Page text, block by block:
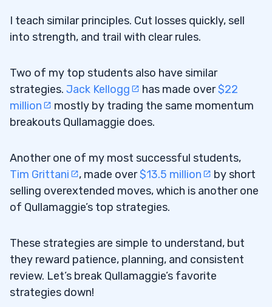
I teach similar principles. Cut losses quickly, sell
into strength, and trail with clear rules.
Two of my top students also have similar
strategies. Jack Kellogg has made over$22
million
mostly by trading the same momentum
breakouts Qullamaggie does.
Another one of my most successful students,
Tim Grittani
, made over$13.5 million
by short
selling overextended moves, which is another one
of Qullamaggie’s top strategies.
These strategies are simple to understand, but
they reward patience, planning, and consistent
review. Let’s break Qullamaggie’s favorite
strategies down!